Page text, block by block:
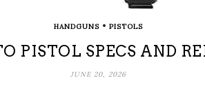
HANDGUNS• PISTOLS
PISTOL SPECS AND
JUNE 20, 2026